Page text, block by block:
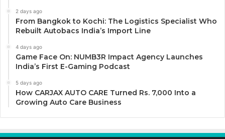
2 days ago
From Bangkok to Kochi: The Logistics Specialist Who
Rebuilt Autobacs India’s Import Line
4 days ago
Game Face On: NUMB3R Impact Agency Launches
India’s First E-Gaming Podcast
5 days ago
How CARJAX AUTO CARE Turned Rs. 7,000 Into a
Growing Auto Care Business